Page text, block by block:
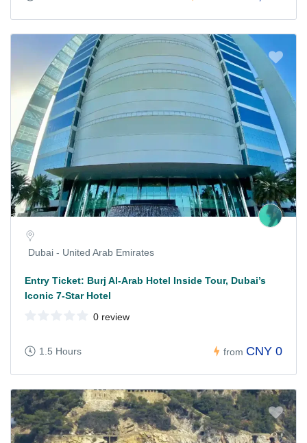
Dubai - United Arab Emirates
Entry Ticket: Burj Al-Arab Hotel Inside Tour, Dubai’s
Iconic 7-Star Hotel
0 review
1.5 Hours from CNY 0